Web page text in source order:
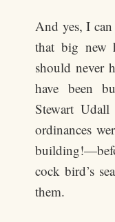
And yes, I
that big new
should never
have been
Stewart
ordinances
cock bird’s
them.